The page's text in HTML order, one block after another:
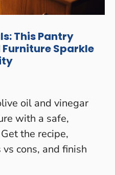
This Pantry
Sparkle
oil and vinegar
with a safe,
the recipe,
cons, and finish